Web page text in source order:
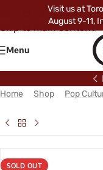
Skip to navigation
Skip to main content
Visit us at
August 9-11,
Menu
Home Shop Pop
SOLD OUT